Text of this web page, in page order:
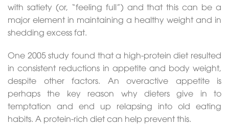
with satiety (or, “feeling full”) and that this can be a
major element in maintaining a healthy weight and in
shedding excess fat.
One 2005 study found that a high-protein diet resulted
in consistent reductions in appetite and body weight,
despite other factors. An overactive appetite is
perhaps the key reason why dieters give in to
temptation and end up relapsing into old eating
habits. A protein-rich diet can help prevent this.